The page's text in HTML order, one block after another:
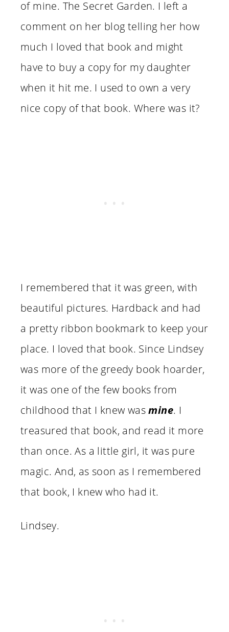
of mine. The Secret Garden. I left a
comment on her blog telling her how
much I loved that book and might
have to buy a copy for my daughter
when it hit me. I used to own a very
nice copy of that book. Where was it?
I remembered that it was green, with
beautiful pictures. Hardback and had
a pretty ribbon bookmark to keep your
place. I loved that book. Since Lindsey
was more of the greedy book hoarder,
it was one of the few books from
childhood that I knew wasmine. I
treasured that book, and read it more
than once. As a little girl, it was pure
magic. And, as soon as I remembered
that book, I knew who had it.
Lindsey.